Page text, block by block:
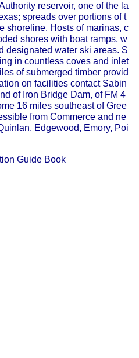
reservoir, one of the la
spreads over portions of t
shoreline. Hosts of marinas, c
shores with boat ramps, w
designated water ski areas. S
in countless coves and inlet
of submerged timber provid
on facilities contact Sabin
of Iron Bridge Dam, of FM 4
16 miles southeast of Gree
from Commerce and ne
Edgewood, Emory, Poi
Guide Book